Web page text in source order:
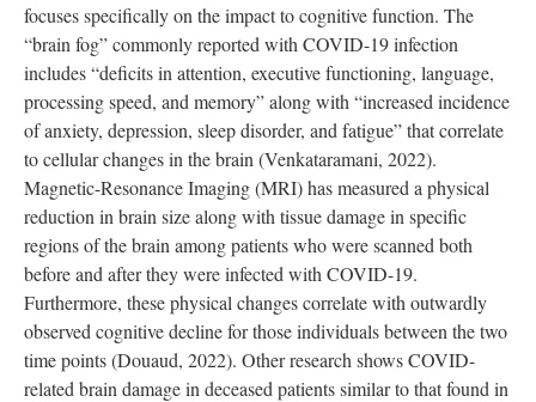
focuses specifically on the impact to cognitive function. The
“brain fog” commonly reported with COVID-19 infection
includes “deficits in attention, executive functioning, language,
processing speed, and memory” along with “increased incidence
of anxiety, depression, sleep disorder, and fatigue” that correlate
to cellular changes in the brain (Venkataramani, 2022).
Magnetic-Resonance Imaging (MRI) has measured a physical
reduction in brain size along with tissue damage in specific
regions of the brain among patients who were scanned both
before and after they were infected with COVID-19.
Furthermore, these physical changes correlate with outwardly
observed cognitive decline for those individuals between the two
time points (Douaud, 2022). Other research shows COVID-
related brain damage in deceased patients similar to that found in